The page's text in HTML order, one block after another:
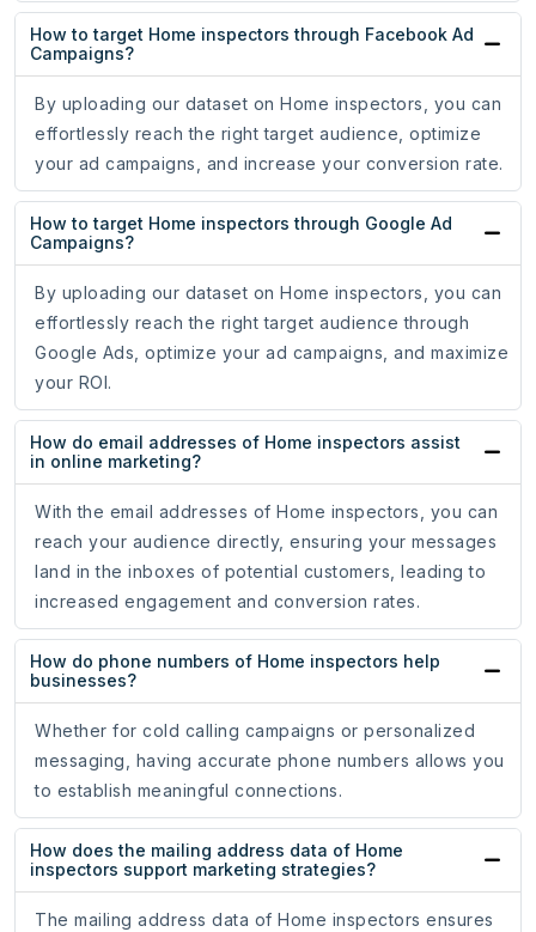
How to target Home inspectors through Facebook Ad
Campaigns?
By uploading our dataset on Home inspectors, you can
effortlessly reach the right target audience, optimize
your ad campaigns, and increase your conversion rate.
How to target Home inspectors through Google Ad
Campaigns?
By uploading our dataset on Home inspectors, you can
effortlessly reach the right target audience through
Google Ads, optimize your ad campaigns, and maximize
your ROI.
How do email addresses of Home inspectors assist
in online marketing?
With the email addresses of Home inspectors, you can
reach your audience directly, ensuring your messages
land in the inboxes of potential customers, leading to
increased engagement and conversion rates.
How do phone numbers of Home inspectors help
businesses?
Whether for cold calling campaigns or personalized
messaging, having accurate phone numbers allows you
to establish meaningful connections.
How does the mailing address data of Home
inspectors support marketing strategies?
The mailing address data of Home inspectors ensures